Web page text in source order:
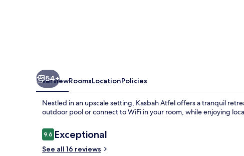
54+
OverviewRoomsLocationPolicies
Nestled in an upscale setting, Kasbah Atfel offers a tranquil
outdoor pool or connect to WiFi in your room, while enjoying
Reviews
9.69.6 out of 10
Exceptional
See all 16 reviews